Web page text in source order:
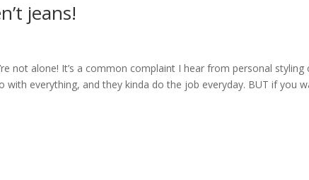
jeans!
not alone! It’s a common complaint I hear from personal styling
with everything, and they kinda do the job everyday. BUT if you